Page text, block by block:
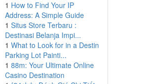
1 How to Find Your IP
Address: A Simple Guide
1 Situs Store Terbaru :
Destinasi Belanja Impi...
1 What to Look for in a Destin
Parking Lot Painti...
1 88m: Your Ultimate Online
Casino Destination